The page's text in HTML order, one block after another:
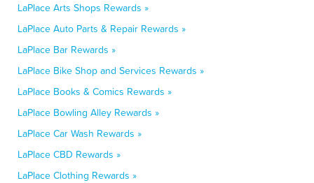
LaPlace Arts Shops Rewards »
LaPlace Auto Parts & Repair Rewards »
LaPlace Bar Rewards »
LaPlace Bike Shop and Services Rewards »
LaPlace Books & Comics Rewards »
LaPlace Bowling Alley Rewards »
LaPlace Car Wash Rewards »
LaPlace CBD Rewards »
LaPlace Clothing Rewards »